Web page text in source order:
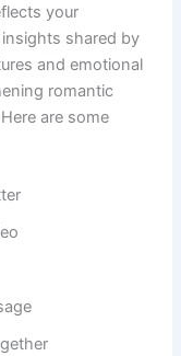
your
shared by
and emotional
romantic
are some